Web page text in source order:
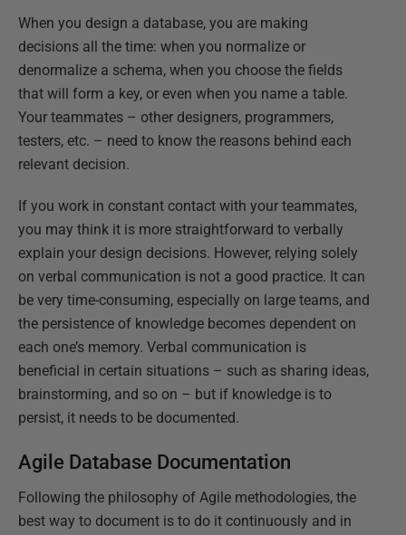
When you design a database, you are making
decisions all the time: when you normalize or
denormalize a schema, when you choose the fields
that will form a key, or even when you name a table.
Your teammates – other designers, programmers,
testers, etc. – need to know the reasons behind each
relevant decision.
If you work in constant contact with your teammates,
you may think it is more straightforward to verbally
explain your design decisions. However, relying solely
on verbal communication is not a good practice. It can
be very time-consuming, especially on large teams, and
the persistence of knowledge becomes dependent on
each one’s memory. Verbal communication is
beneficial in certain situations – such as sharing ideas,
brainstorming, and so on – but if knowledge is to
persist, it needs to be documented.
Agile Database Documentation
Following the philosophy of Agile methodologies, the
best way to document is to do it continuously and in